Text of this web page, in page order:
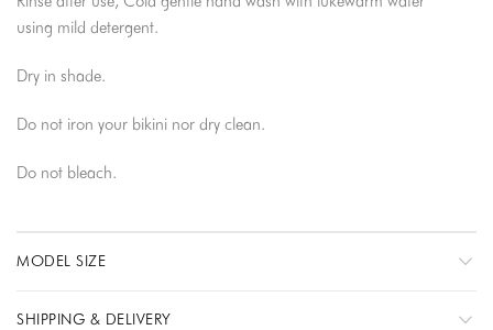
using mild detergent.
Dry in shade.
Do not iron your bikini nor dry clean.
Do not bleach.
MODEL SIZE
SHIPPING & DELIVERY